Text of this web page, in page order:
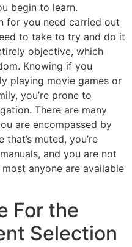
begin to learn.
for you need carried out
to take to try and do it
objective, which
Knowing if you
playing movie games or
you’re prone to
There are many
are encompassed by
muted, you’re
and you are not
anyone are available
For the
Selection